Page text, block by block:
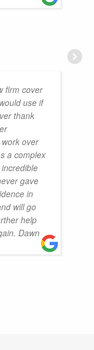
firm cover
use if
thank
over
a complex
gave
in
will go
help
Dawn